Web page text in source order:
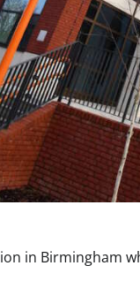
in Birmingham